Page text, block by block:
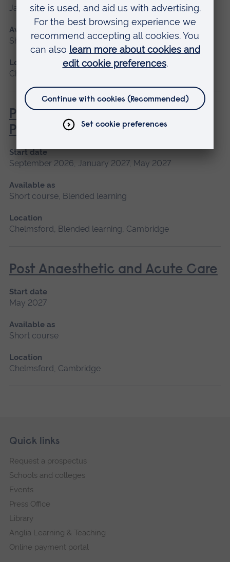
January 2027, May 2027, September 2026
Available as
Short course
Location
Chelmsford, Blended learning, Cambridge
Pathophysiology for Clinical
Practice
Start date
September 2026, January 2027, May 2027
Available as
Short course, Blended learning
Location
Chelmsford, Blended learning, Cambridge
Post Anaesthetic and Acute Care
Start date
May 2027
Available as
Short course
Location
Chelmsford, Cambridge
Footer
Skip
navigation
Quick links
Request a prospectus
Schools and colleges
Events
Press Office
Library
Anglia Learning & Teaching
Online payment portal